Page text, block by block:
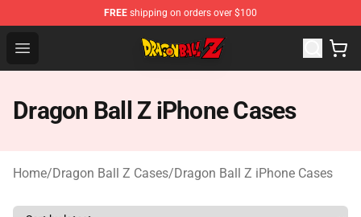
FREE shipping on orders over $100
Open menu
Dragon Ball Z Store - Official Dragon Ball Z Merchandise
Dragon Ball Z iPhone Cases
Home/Dragon Ball Z Cases/Dragon Ball Z iPhone Cases